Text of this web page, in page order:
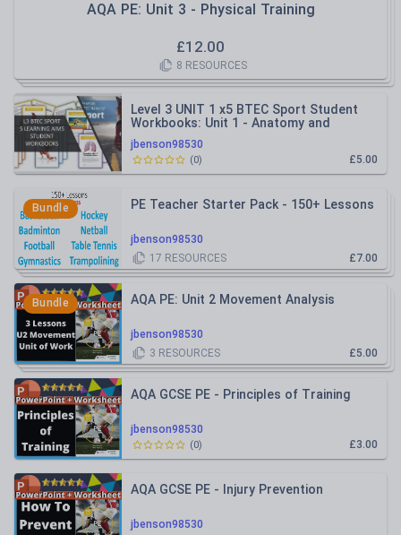
AQA PE: Unit 3 - Physical Training
£12.00
8 RESOURCES
jbenson98530
Level 3 UNIT 1 x5 BTEC Sport Student
Workbooks: Unit 1 - Anatomy and
Physiology
£5.00
(0)
Bundle
jbenson98530
PE Teacher Starter Pack - 150+ Lessons
£7.00
17 RESOURCES
Bundle
jbenson98530
AQA PE: Unit 2 Movement Analysis
£5.00
3 RESOURCES
jbenson98530
AQA GCSE PE - Principles of Training
£3.00
(0)
jbenson98530
AQA GCSE PE - Injury Prevention